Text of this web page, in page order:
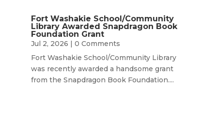
Fort Washakie School/Community
Library Awarded Snapdragon Book
Foundation Grant
Jul 2, 2026 | 0 Comments
Fort Washakie School/Community Library
was recently awarded a handsome grant
from the Snapdragon Book Foundation....